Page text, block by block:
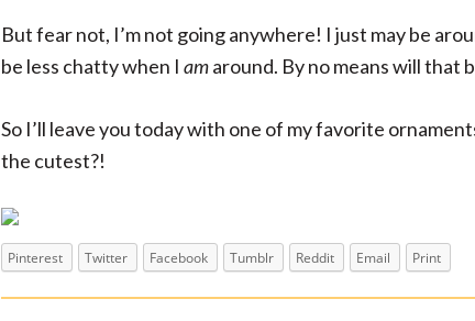
But fear not, I’m not going anywhere! I just may be
be less chatty when I amaround. By no means will that
So I’ll leave you today with one of my favorite
the cutest?!
Pinterest Twitter Facebook Tumblr Reddit Email Print